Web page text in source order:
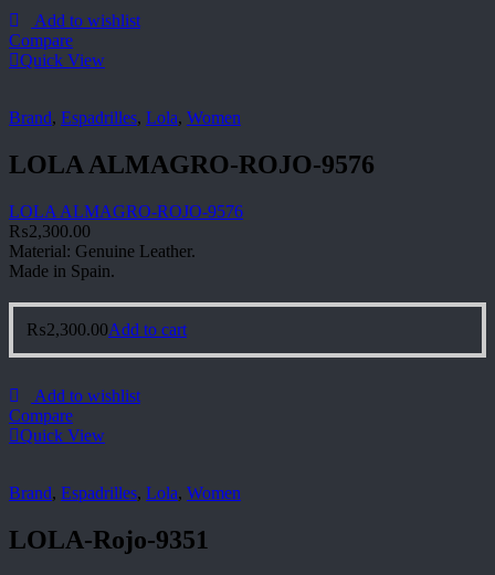
Add to wishlist
Compare
Quick View
Brand, Espadrilles, Lola, Women
LOLA ALMAGRO-ROJO-9576
LOLA ALMAGRO-ROJO-9576
₨2,300.00
Material: Genuine Leather.
Made in Spain.
₨2,300.00Add to cart
Add to wishlist
Compare
Quick View
Brand, Espadrilles, Lola, Women
LOLA-Rojo-9351